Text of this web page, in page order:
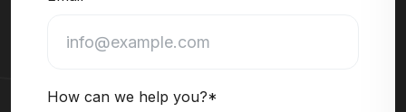
How can we help you?*